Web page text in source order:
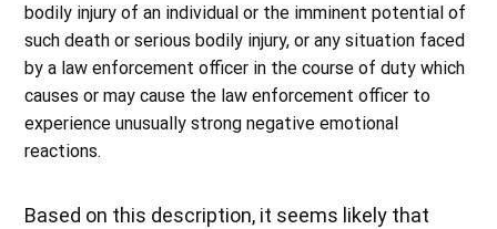
bodily injury of an individual or the imminent potential of
such death or serious bodily injury, or any situation faced
by a law enforcement officer in the course of duty which
causes or may cause the law enforcement officer to
experience unusually strong negative emotional
reactions.
Based on this description, it seems likely that